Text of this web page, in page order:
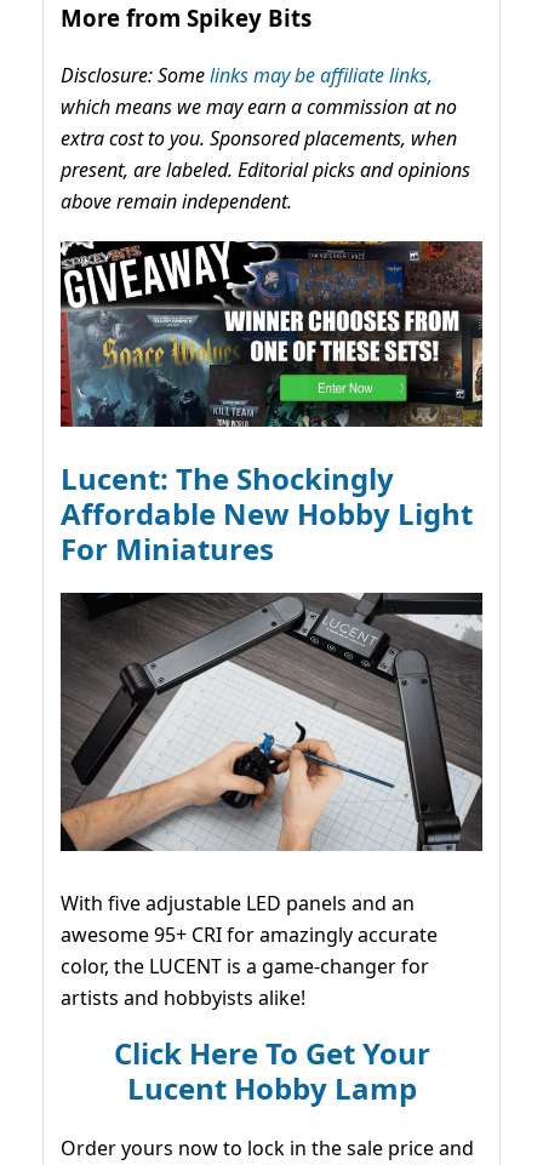
More from Spikey Bits
Disclosure: Somelinks may be affiliate links,
which means we may earn a commission at no
extra cost to you. Sponsored placements, when
present, are labeled. Editorial picks and opinions
above remain independent.
Lucent: The Shockingly
Affordable New Hobby Light
For Miniatures
With five adjustable LED panels and an
awesome 95+ CRI for amazingly accurate
color, the LUCENT is a game-changer for
artists and hobbyists alike!
Click Here To Get Your
Lucent Hobby Lamp
Order yours now to lock in the sale price and